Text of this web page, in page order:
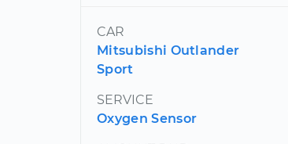
CAR
Mitsubishi Outlander
Sport
SERVICE
Oxygen Sensor